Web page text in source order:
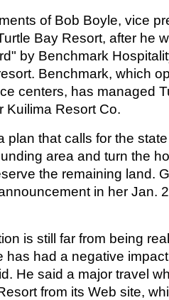
of Bob Boyle, vice
Bay Resort, after he
by Benchmark
Benchmark, which
centers, has managed
Kuilima Resort Co.
plan that calls for the
area and turn the
the remaining land.
in her Jan.
is still far from being
has had a negative
He said a major travel
from its Web site,